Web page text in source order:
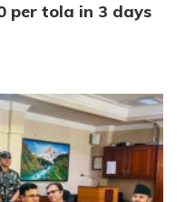
per tola in 3 days